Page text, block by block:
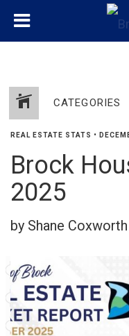
CATEGORIES
REAL ESTATE STATS •
Brock
2025
by Shane Coxworth